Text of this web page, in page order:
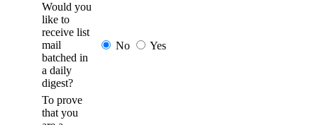
Would you
like to
receive list
mail
batched in
a daily
digest?
No Yes
To prove
that you